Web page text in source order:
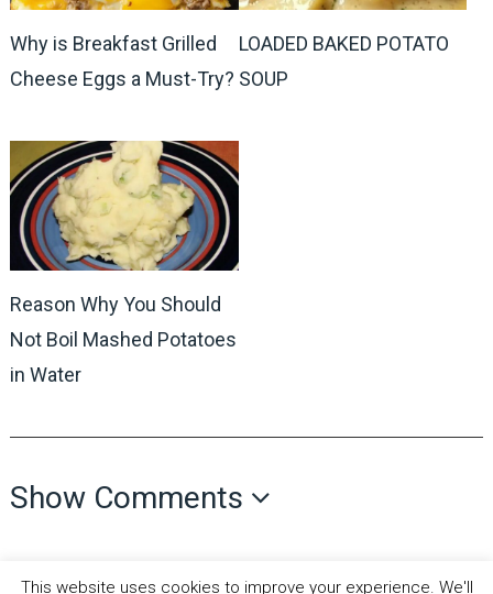
Why is Breakfast Grilled
Cheese Eggs a Must-Try?
LOADED BAKED POTATO
SOUP
Reason Why You Should
Not Boil Mashed Potatoes
in Water
Show Comments
This website uses cookies to improve your experience. We'll